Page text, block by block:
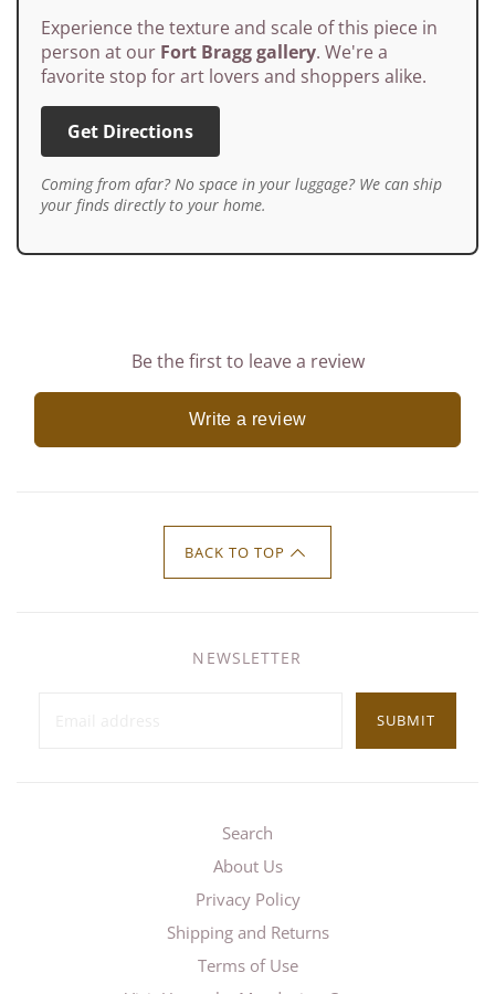
Experience the texture and scale of this piece in
person at our Fort Bragg gallery. We're a
favorite stop for art lovers and shoppers alike.
Get Directions
Coming from afar? No space in your luggage? We can ship
your finds directly to your home.
Be the first to leave a review
Write a review
BACK TO TOP
NEWSLETTER
SUBMIT
Search
About Us
Privacy Policy
Shipping and Returns
Terms of Use